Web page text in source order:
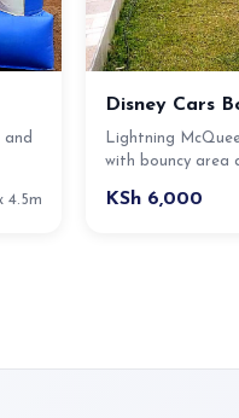
and
4.5m
Disney Cars
Lightning
with bouncy area
KSh 6,000